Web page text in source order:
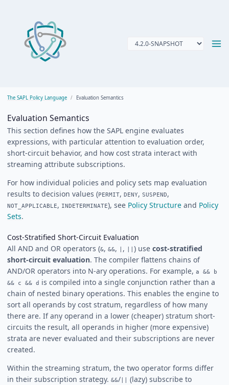
The SAPL Policy Language Evaluation Semantics
Evaluation Semantics
This section defines how the SAPL engine evaluates
expressions, with particular attention to evaluation order,
short-circuit behavior, and how cost strata interact with
streaming attribute subscriptions.
For how individual policies and policy sets map evaluation
results to decision values (PERMIT, DENY, SUSPEND,
NOT_APPLICABLE, INDETERMINATE), see Policy Structure and Policy
Sets.
Cost-Stratified Short-Circuit Evaluation
All AND and OR operators (&, &&, , ) use cost-stratified
short-circuit evaluation. The compiler flattens chains of
AND/OR operators into N-ary operations. For example, a && b
&& c && d is compiled into a single conjunction rather than a
chain of nested binary operations. This enables the engine to
sort all operands by cost stratum, regardless of how many
there are. If any operand in a lower (cheaper) stratum short-
circuits the result, all operands in higher (more expensive)
strata are never evaluated and their subscriptions are never
created.
Within the streaming stratum, the two operator forms differ
in their subscription strategy. &&/
(lazy) subscribe to